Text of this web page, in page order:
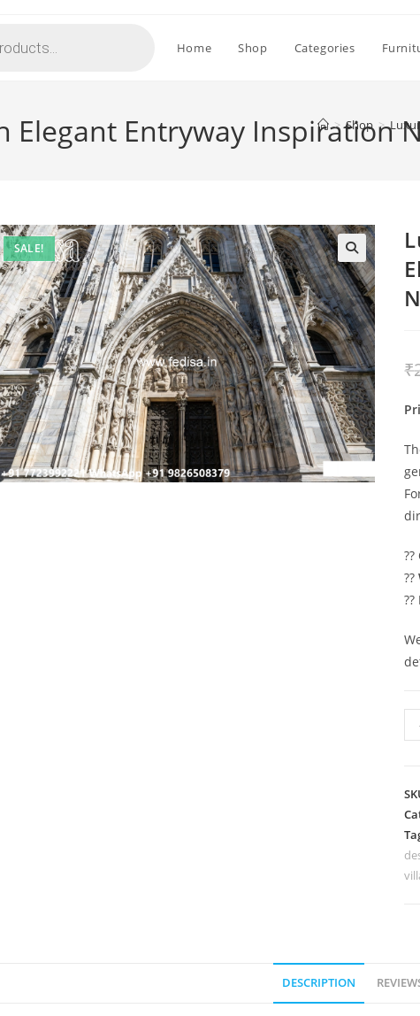
Home Shop Categories
Elegant Entryway Inspiration
> Shop >
SALE!
₹
??
??
??
DESCRIPTION